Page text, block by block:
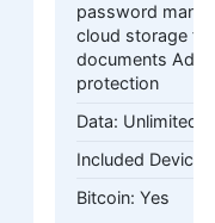
password
cloud storage
documents
protection
Unlimited
Yes